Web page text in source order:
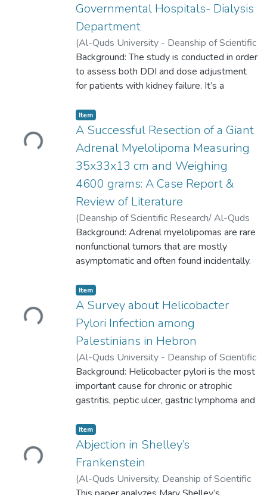
underestimated, especially in the Omani
population. Therefore, this study aims to
evaluate the effect of auto-splenectomy on
overall survival rates over the period of ten
years, and to compare these survival rates
to surgically splenectomies patients with
SCD.
Governmental Hospitals- Dialysis
Department
(Al-Quds University - Deanship of Scientific
Research,2023-05-16) Hadeel K.
Salameh; Hussein Hallak
Background: The study is conducted in order
to assess both DDI and dose adjustment
for patients with kidney failure. It’s a
study. The data was collected from
Palestine governmental hospitals, it
included 101 patients, and contains the
history of drugs prescribed during six
months (between 1 August 2022, to 31
January 2023). The data was analyzed and
the assessment of DDI and dose
adjustment were done using official
guidelines and references.
Loading... Item
A Successful Resection of a Giant
Adrenal Myelolipoma Measuring
35x33x13 cm and Weighing
4600 grams: A Case Report &
Review of Literature
(Deanship of Scientific Research/ Al-Quds
University,2023-03-08)Gharam Kiswani;
Salsabeel Abu Khalaf;Mayar Idkedek
Salah Al-deen;Wadee Barbarawi
Background: Adrenal myelolipomas are rare
nonfunctional tumors that are mostly
asymptomatic and often found incidentally.
endocrine disorders like
pheochromocytoma, and congenital adrenal
hyperplasia (CAH). Adrenal myelolipoma
usually measures from 2-4 cm in diameter,
although large tumors measuring more than
10 cm can be found.
Loading... Item
A Survey about Helicobacter
Pylori Infection among
Palestinians in Hebron
(Al-Quds University - Deanship of Scientific
Research,2023-05-16)Ruba Awawdeh;
Besan Abo-saif;Sara Fanoun;Rozan Attili
Background: Helicobacter pylori is the most
important cause for chronic or atrophic
gastritis, peptic ulcer, gastric lymphoma and
spiral-shaped bacterium that affects up to
50% of the population worldwide, with a
higher prevalence in developing or poor
Countries.
Loading... Item
Abjection in Shelley’s
Frankenstein
(Al-Quds University, Deanship of Scientific